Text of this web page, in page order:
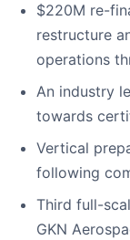
$220M re-
restructure
operations
An industry
towards
Vertical
following
Third full-
GKN